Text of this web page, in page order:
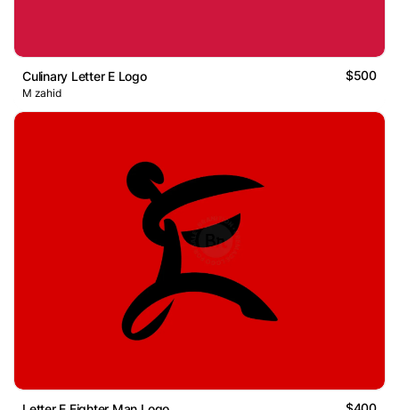
Culinary Letter E Logo $500
M zahid